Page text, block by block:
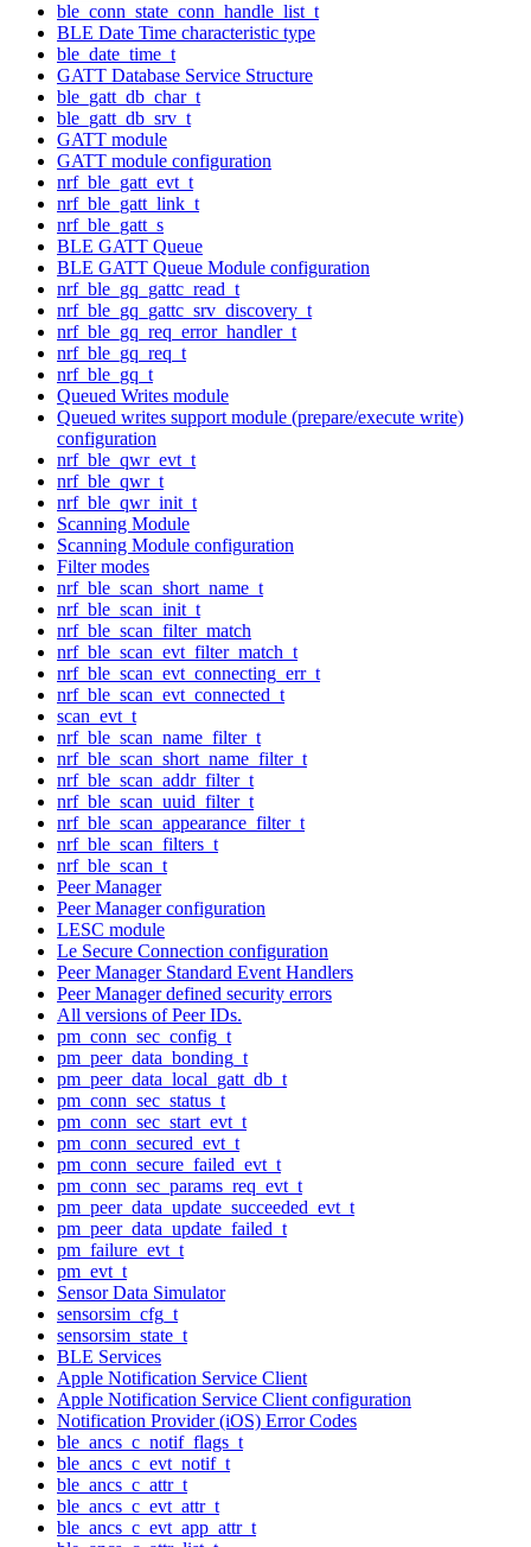
ble_conn_state_conn_handle_list_t
BLE Date Time characteristic type
ble_date_time_t
GATT Database Service Structure
ble_gatt_db_char_t
ble_gatt_db_srv_t
GATT module
GATT module configuration
nrf_ble_gatt_evt_t
nrf_ble_gatt_link_t
nrf_ble_gatt_s
BLE GATT Queue
BLE GATT Queue Module configuration
nrf_ble_gq_gattc_read_t
nrf_ble_gq_gattc_srv_discovery_t
nrf_ble_gq_req_error_handler_t
nrf_ble_gq_req_t
nrf_ble_gq_t
Queued Writes module
Queued writes support module (prepare/execute write)
configuration
nrf_ble_qwr_evt_t
nrf_ble_qwr_t
nrf_ble_qwr_init_t
Scanning Module
Scanning Module configuration
Filter modes
nrf_ble_scan_short_name_t
nrf_ble_scan_init_t
nrf_ble_scan_filter_match
nrf_ble_scan_evt_filter_match_t
nrf_ble_scan_evt_connecting_err_t
nrf_ble_scan_evt_connected_t
scan_evt_t
nrf_ble_scan_name_filter_t
nrf_ble_scan_short_name_filter_t
nrf_ble_scan_addr_filter_t
nrf_ble_scan_uuid_filter_t
nrf_ble_scan_appearance_filter_t
nrf_ble_scan_filters_t
nrf_ble_scan_t
Peer Manager
Peer Manager configuration
LESC module
Le Secure Connection configuration
Peer Manager Standard Event Handlers
Peer Manager defined security errors
All versions of Peer IDs.
pm_conn_sec_config_t
pm_peer_data_bonding_t
pm_peer_data_local_gatt_db_t
pm_conn_sec_status_t
pm_conn_sec_start_evt_t
pm_conn_secured_evt_t
pm_conn_secure_failed_evt_t
pm_conn_sec_params_req_evt_t
pm_peer_data_update_succeeded_evt_t
pm_peer_data_update_failed_t
pm_failure_evt_t
pm_evt_t
Sensor Data Simulator
sensorsim_cfg_t
sensorsim_state_t
BLE Services
Apple Notification Service Client
Apple Notification Service Client configuration
Notification Provider (iOS) Error Codes
ble_ancs_c_notif_flags_t
ble_ancs_c_evt_notif_t
ble_ancs_c_attr_t
ble_ancs_c_evt_attr_t
ble_ancs_c_evt_app_attr_t